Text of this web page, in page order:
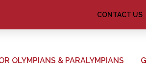
CONTACT US
OLYMPIANS & PARALYMPIANS